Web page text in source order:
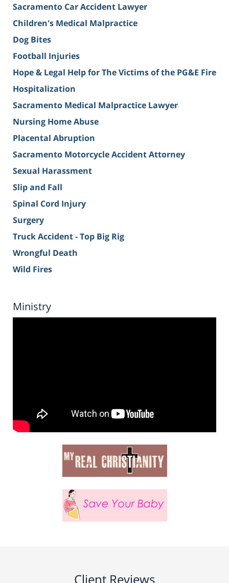
Sacramento Car Accident Lawyer
Children's Medical Malpractice
Dog Bites
Football Injuries
Hope & Legal Help for The Victims of the PG&E Fire
Hospitalization
Sacramento Medical Malpractice Lawyer
Nursing Home Abuse
Placental Abruption
Sacramento Motorcycle Accident Attorney
Sexual Harassment
Slip and Fall
Spinal Cord Injury
Surgery
Truck Accident - Top Big Rig
Wrongful Death
Wild Fires
Ministry
Client Reviews